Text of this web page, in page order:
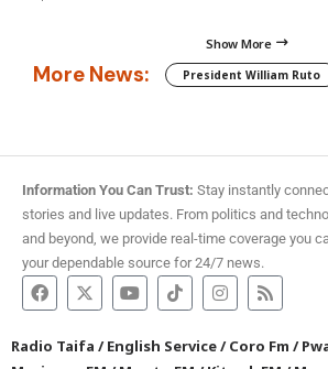
Show More
More News: President William Ruto
Information You Can Trust: Stay instantly
stories and live updates. From politics and
and beyond, we provide real-time coverage you
your dependable source for 24/7 news.
Radio Taifa /English Service/Coro Fm /